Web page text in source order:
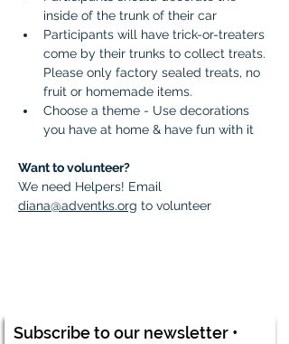
inside of the trunk of their car
Participants will have trick-or-treaters
come by their trunks to collect treats.
Please only factory sealed treats, no
fruit or homemade items.
Choose a theme - Use decorations
you have at home & have fun with it
Want to volunteer?
We need Helpers! Email
diana@adventks.org to volunteer
Subscribe to our newsletter •